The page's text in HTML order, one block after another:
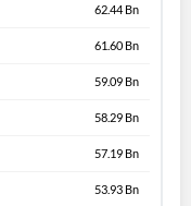
62.44 Bn
61.60 Bn
59.09 Bn
58.29 Bn
57.19 Bn
53.93 Bn